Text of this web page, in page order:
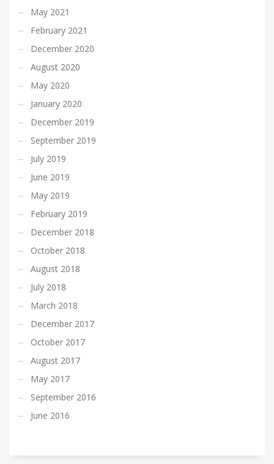
May 2021
February 2021
December 2020
August 2020
May 2020
January 2020
December 2019
September 2019
July 2019
June 2019
May 2019
February 2019
December 2018
October 2018
August 2018
July 2018
March 2018
December 2017
October 2017
August 2017
May 2017
September 2016
June 2016